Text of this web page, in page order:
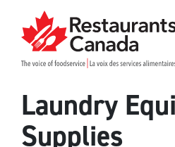
Skip to Main Content
Laundry
Supplies